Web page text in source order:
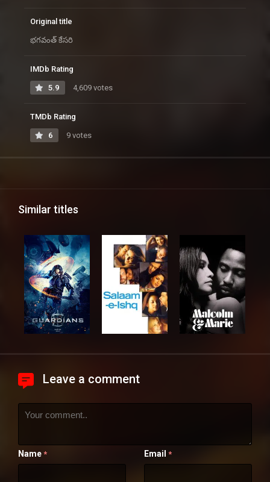
Original title
భగవంత్ కేసరి
IMDb Rating
5.9 4,609 votes
TMDb Rating
6 9 votes
Similar titles
Leave a comment
Name * Email *